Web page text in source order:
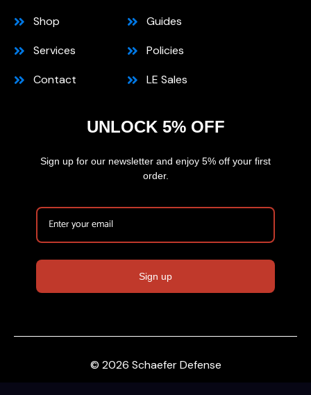
Shop
Services
Contact
Guides
Policies
LE Sales
UNLOCK 5% OFF
Sign up for our newsletter and enjoy 5% off your first
order.
Sign up
© 2026 Schaefer Defense